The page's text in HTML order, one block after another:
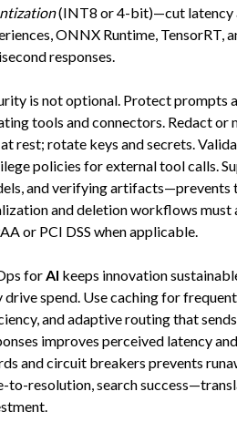
(INT8 or 4-bit)—cut latency
ONNX Runtime,
responses.
is not optional. Protect prompts
tools and connectors. Redact
rest; rotate keys and secrets.
policies for external tool calls.
and verifying artifacts—prevents
and deletion workflows must
or PCI DSS when applicable.
for AI keeps innovation
drive spend. Use caching for
and adaptive routing that
improves perceived latency
and circuit breakers prevents
to-resolution, search